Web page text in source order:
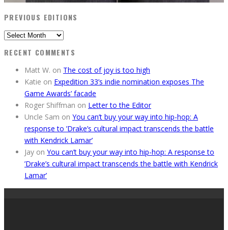
PREVIOUS EDITIONS
Previous
Editions
RECENT COMMENTS
Matt W. on The cost of joy is too high
Katie on Expedition 33’s indie nomination exposes The
Game Awards’ facade
Roger Shiffman on Letter to the Editor
Uncle Sam on You can’t buy your way into hip-hop: A
response to ’Drake’s cultural impact transcends the battle
with Kendrick Lamar’
Jay on You can’t buy your way into hip-hop: A response to
’Drake’s cultural impact transcends the battle with Kendrick
Lamar’